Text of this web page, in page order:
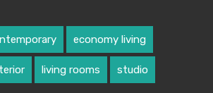
economy living
living rooms studio